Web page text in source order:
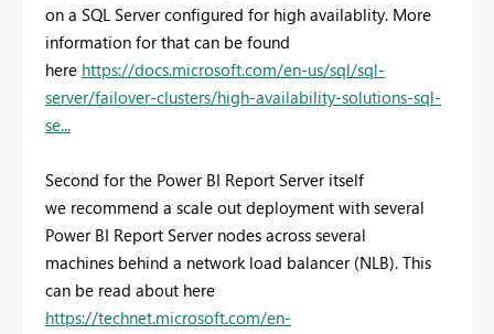
on a SQL Server configured for high availablity. More
information for that can be found
here https://docs.microsoft.com/en-us/sql/sql-
server/failover-clusters/high-availability-solutions-sql-
se...
Second for the Power BI Report Server itself
we recommend a scale out deployment with several
Power BI Report Server nodes across several
machines behind a network load balancer (NLB). This
can be read about here
https://technet.microsoft.com/en-